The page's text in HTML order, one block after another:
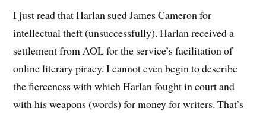
I just read that Harlan sued James Cameron for
intellectual theft (unsuccessfully). Harlan received a
settlement from AOL for the service’s facilitation of
online literary piracy. I cannot even begin to describe
the fierceness with which Harlan fought in court and
with his weapons (words) for money for writers. That’s